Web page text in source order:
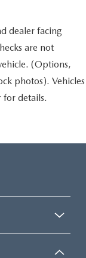
dealer facing
are not
(Options,
photos). Vehicles
for details.